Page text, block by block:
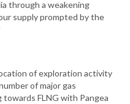
through a weakening
supply prompted by the
of exploration activity
of major gas
FLNG with Pangea